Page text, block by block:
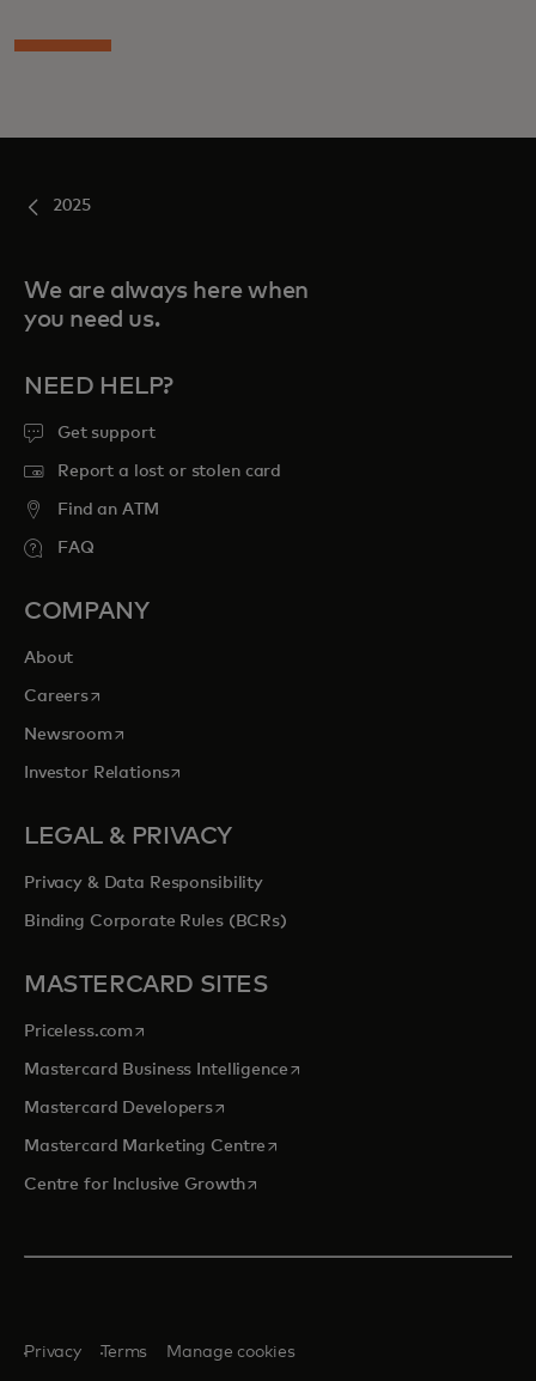
2025
We are always here when
you need us.
NEED HELP?
Get support
Report a lost or stolen card
Find an ATM
FAQ
COMPANY
About
Careersopens in a new tab
Newsroomopens in a new tab
Investor Relationsopens in a new tab
LEGAL & PRIVACY
Privacy & Data Responsibility
Binding Corporate Rules (BCRs)
MASTERCARD SITES
Priceless.com opens in a new tab
Mastercard Business Intelligenceopens in a new tab
Mastercard Developersopens in a new tab
Mastercard Marketing Centre opens in a new tab
Centre for Inclusive Growthopens in a new tab
Privacy Terms Manage cookies